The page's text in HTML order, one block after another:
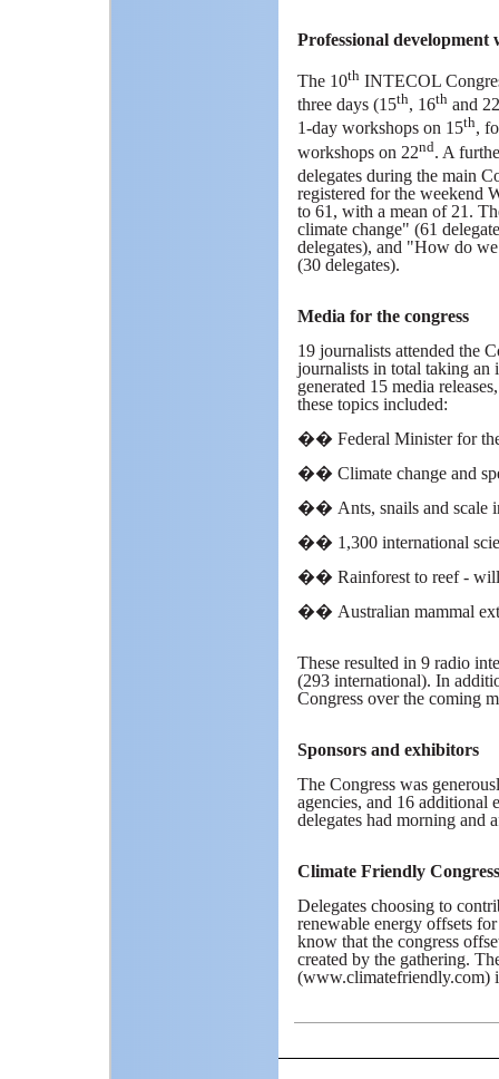
Professional development
The 10thINTECOL
three days (15th, 16thand 22
1-day workshops on 15th,
workshops on 22nd. A
delegates during the main
registered for the weekend
to 61, with a mean of 21.
climate change" (61
delegates), and "How do
(30 delegates).
Media for the congress
19 journalists attended the
journalists in total taking an
generated 15 media
these topics included:
�� Federal Minister for
�� Climate change and
�� Ants, snails and scale
�� 1,300 international
�� Rainforest to reef -
�� Australian mammal
These resulted in 9 radio
(293 international). In
Congress over the coming
Sponsors and exhibitors
The Congress was
agencies, and 16 additional
delegates had morning and
Climate Friendly Congress
Delegates choosing to
renewable energy offsets
know that the congress
created by the gathering.
(www.climatefriendly.com)